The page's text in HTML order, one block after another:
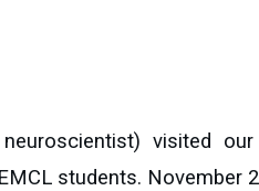
visited
students. November